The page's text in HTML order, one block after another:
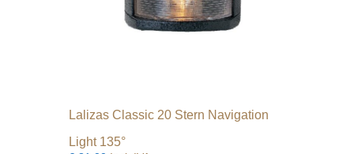
Lalizas Classic 20 Stern Navigation
Light 135°